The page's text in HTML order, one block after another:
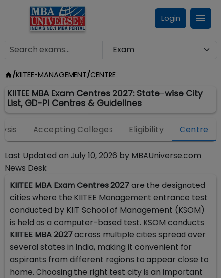
Login
/KIITEE-MANAGEMENT/CENTRE
KIITEE MBA Exam Centres 2027: State-wise City
List, GD-PI Centres & Guidelines
Accepting Colleges Eligibility Centre
Last Updated on July 10, 2026 by MBAUniverse.com
News Desk
KIITEE MBA Exam Centres 2027are the designated
cities where the KIITEE Management entrance test
conducted by KIIT School of Management (KSOM)
is held as a computer-based test. KSOM conducts
KIITEE MBA 2027across multiple cities spread over
several states in India, making it convenient for
aspirants from different regions to appear close to
home. Choosing the right test city is an important